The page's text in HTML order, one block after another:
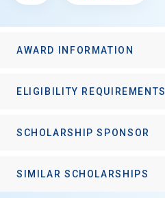
AWARD INFORMATION
ELIGIBILITY REQUIREMENTS
SCHOLARSHIP SPONSOR
SIMILAR SCHOLARSHIPS